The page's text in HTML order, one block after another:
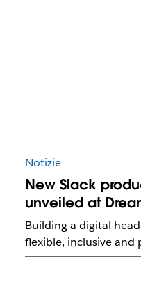
Notizie
New Slack
unveiled at
Building a digital
flexible, inclusive and